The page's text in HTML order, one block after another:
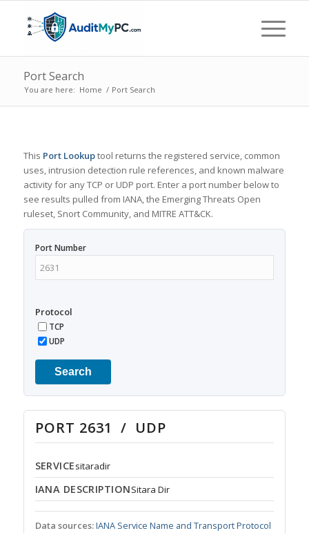
Port Search
You are here: Home / Port Search
This Port Lookuptool returns the registered service, common
uses, intrusion detection rule references, and known malware
activity for any TCP or UDP port. Enter a port number below to
see results pulled from IANA, the Emerging Threats Open
ruleset, Snort Community, and MITRE ATT&CK.
Port Number
Protocol
TCP
UDP
Search
PORT 2631 / UDP
SERVICEsitaradir
IANA DESCRIPTIONSitara Dir
Data sources:IANA Service Name and Transport Protocol